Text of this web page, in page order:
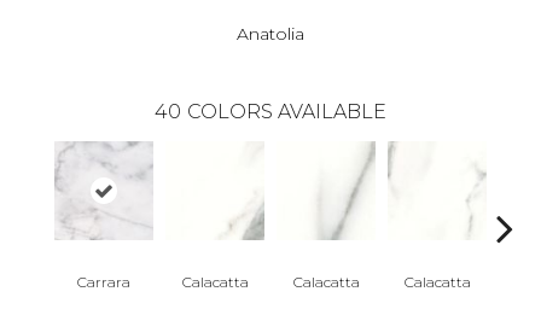
Anatolia
40 COLORS AVAILABLE
Carrara Calacatta Calacatta Calacatta